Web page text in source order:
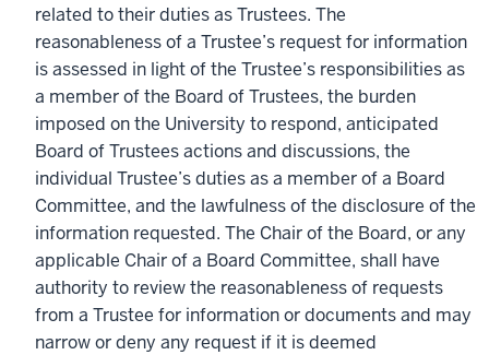
related to their duties as Trustees. The
reasonableness of a Trustee’s request for information
is assessed in light of the Trustee’s responsibilities as
a member of the Board of Trustees, the burden
imposed on the University to respond, anticipated
Board of Trustees actions and discussions, the
individual Trustee’s duties as a member of a Board
Committee, and the lawfulness of the disclosure of the
information requested. The Chair of the Board, or any
applicable Chair of a Board Committee, shall have
authority to review the reasonableness of requests
from a Trustee for information or documents and may
narrow or deny any request if it is deemed